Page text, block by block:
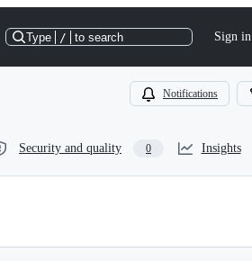
Type / to search Sign in
Notifications
Security and quality 0 Insights